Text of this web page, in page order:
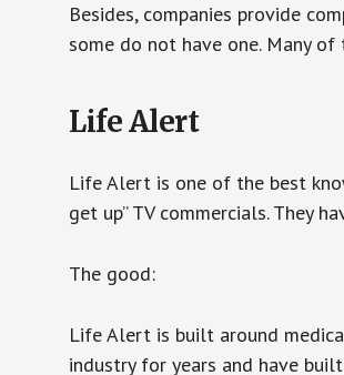
Besides, companies provide
some do not have one. Many
Life Alert
Life Alert is one of the best
get up” TV commercials. They
The good:
Life Alert is built around
industry for years and have